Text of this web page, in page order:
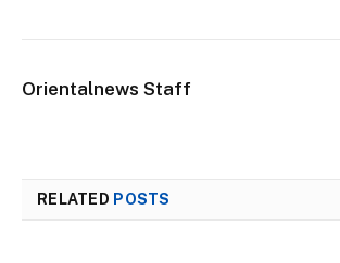
Orientalnews Staff
RELATED POSTS